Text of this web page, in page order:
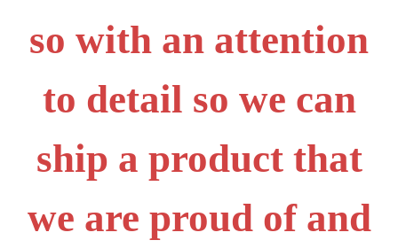
so with an attention
to detail so we can
ship a product that
we are proud of and